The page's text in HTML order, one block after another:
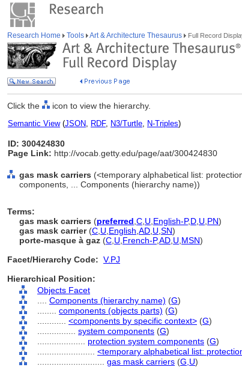
Research Home Tools Art & Architecture Thesaurus Full Record
Click the icon to view the hierarchy.
Semantic View(JSON, RDF, N3/Turtle, N-Triples)
ID: 300424830
Page Link: http://vocab.getty.edu/page/aat/300424830
gas mask carriers (<temporary alphabetical list:
components, ... Components (hierarchy name))
Terms:
gas mask carriers (preferred C U English-P,D U PN)
gas mask carrier(C U English AD U SN)
porte-masque à gaz (C U French-P,AD U MSN)
Facet/Hierarchy Code: V.PJ
Hierarchical Position:
Objects Facet
Components (hierarchy name) (G)
components (objects parts) (G)
<components by specific context> (G)
system components (G)
protection system components (G)
<temporary alphabetical list:
gas mask carriers (G, U)